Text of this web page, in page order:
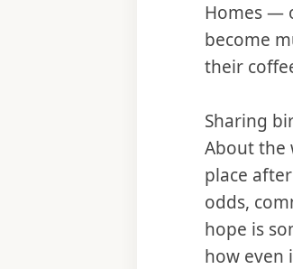
Homes —
become
their
Sharing
About the
place
odds,
hope is
how even